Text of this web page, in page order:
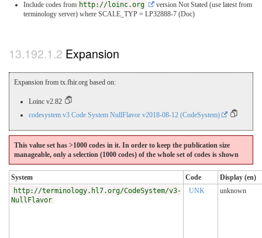
Include codes from http://loinc.org
version Not Stated (use latest from
terminology server) where SCALE_TYP = LP32888-7 (Doc)
Expansion
Expansion from tx.fhir.org based on:
Loinc v2.82
codesystem v3 Code System NullFlavor v2018-08-12 (CodeSystem)
This value set has >1000 codes in it. In order to keep the publication size
manageable, only a selection (1000 codes) of the whole set of codes is shown
System Code
Display (en)
http://terminology.hl7.org/CodeSystem/v3-
NullFlavor
UNK unknown